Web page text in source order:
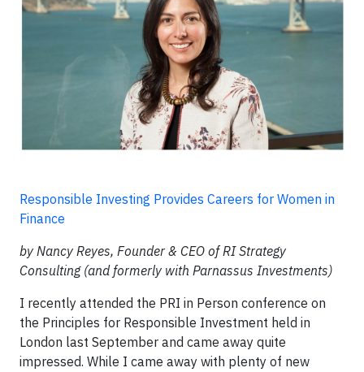
Responsible Investing Provides Careers for Women in
Finance
by Nancy Reyes, Founder & CEO of RI Strategy
Consulting (and formerly with Parnassus Investments)
I recently attended the PRI in Person conference on
the Principles for Responsible Investment held in
London last September and came away quite
impressed. While I came away with plenty of new